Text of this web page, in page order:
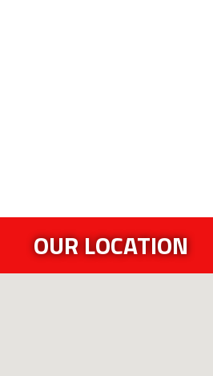
OUR LOCATION